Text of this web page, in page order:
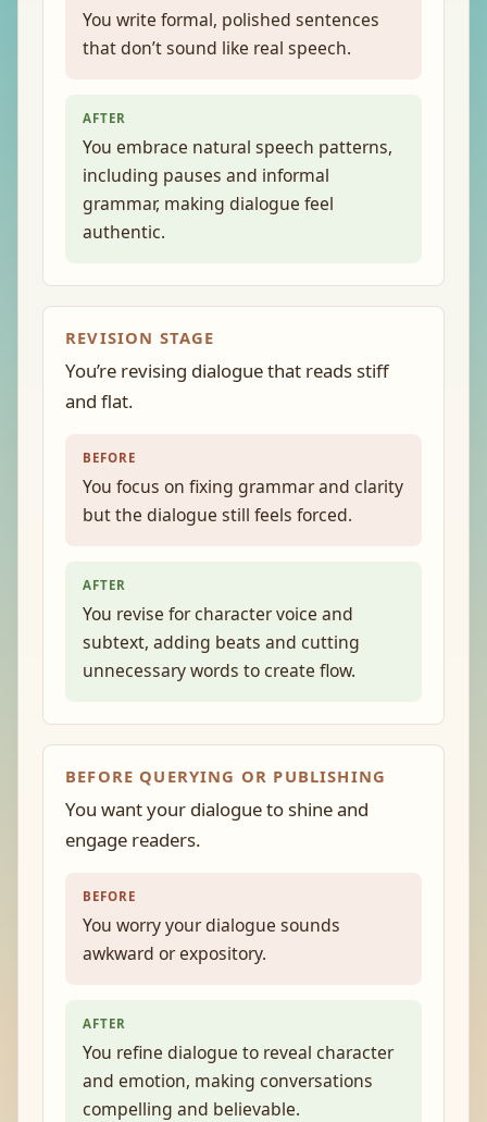
You write formal, polished sentences
that don’t sound like real speech.
AFTER
You embrace natural speech patterns,
including pauses and informal
grammar, making dialogue feel
authentic.
REVISION STAGE
You’re revising dialogue that reads stiff
and flat.
BEFORE
You focus on fixing grammar and clarity
but the dialogue still feels forced.
AFTER
You revise for character voice and
subtext, adding beats and cutting
unnecessary words to create flow.
BEFORE QUERYING OR PUBLISHING
You want your dialogue to shine and
engage readers.
BEFORE
You worry your dialogue sounds
awkward or expository.
AFTER
You refine dialogue to reveal character
and emotion, making conversations
compelling and believable.